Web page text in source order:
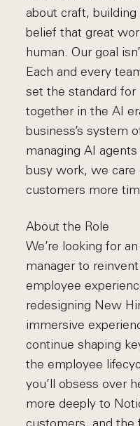
about craft,
belief that great
human. Our goal
Each and every
set the standard
together in the AI
business’s system
managing AI
busy work, we care
customers more
About the Role
We’re looking for
manager to
employee
redesigning New
immersive
continue shaping
the employee
you’ll obsess over
more deeply to